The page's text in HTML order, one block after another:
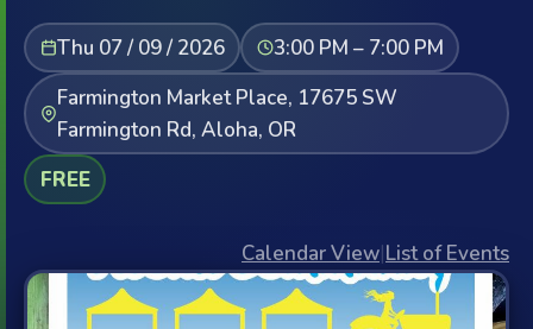
Thu 07 / 09 / 2026
3:00 PM – 7:00 PM
Farmington Market Place, 17675 SW
Farmington Rd, Aloha, OR
FREE
Calendar View|List of Events